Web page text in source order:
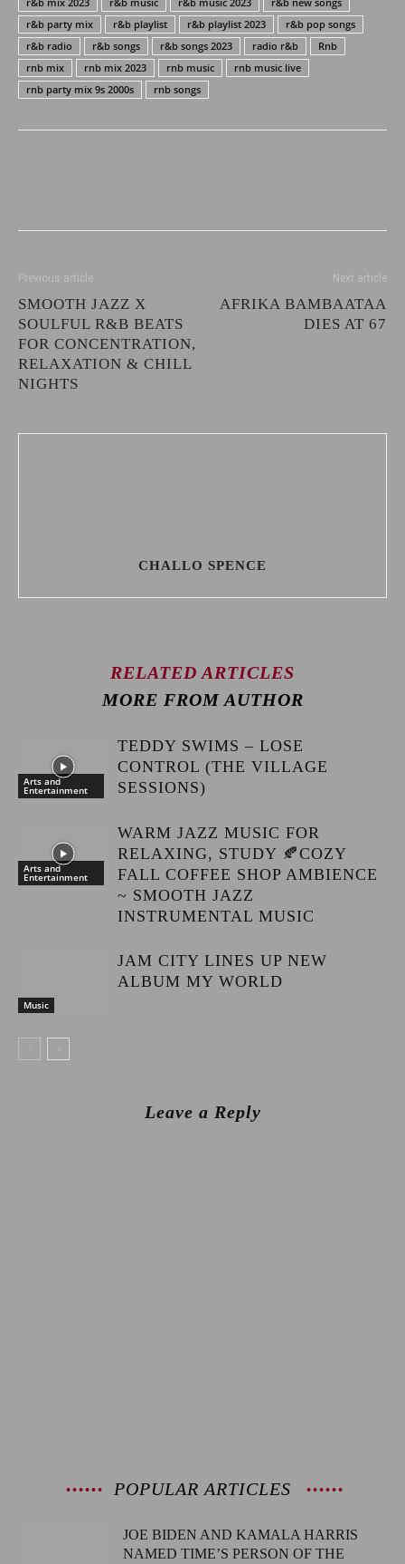
r&b party mix
r&b playlist r&b playlist 2023
r&b pop songs
r&b radio
r&b songs r&b songs 2023 radio r&b
Rnb
rnb mix
rnb mix 2023 rnb music
rnb music live
rnb party mix 9s 2000s
rnb songs
Previous article
SMOOTH JAZZ X
SOULFUL R&B BEATS
FOR CONCENTRATION,
RELAXATION & CHILL
NIGHTS
Next article
AFRIKA BAMBAATAA
DIES AT 67
CHALLO SPENCE
RELATED ARTICLES
MORE FROM AUTHOR
Arts and
Entertainment
TEDDY SWIMS – LOSE
CONTROL (THE VILLAGE
SESSIONS)
Arts and
Entertainment
WARM JAZZ MUSIC FOR
RELAXING, STUDY 🍂COZY
FALL COFFEE SHOP AMBIENCE
~ SMOOTH JAZZ
INSTRUMENTAL MUSIC
Music
JAM CITY LINES UP NEW
ALBUM MY WORLD
Leave a Reply
POPULAR ARTICLES
JOE BIDEN AND KAMALA HARRIS
NAMED TIME’S PERSON OF THE